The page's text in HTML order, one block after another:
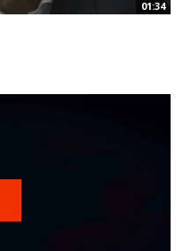
01:34